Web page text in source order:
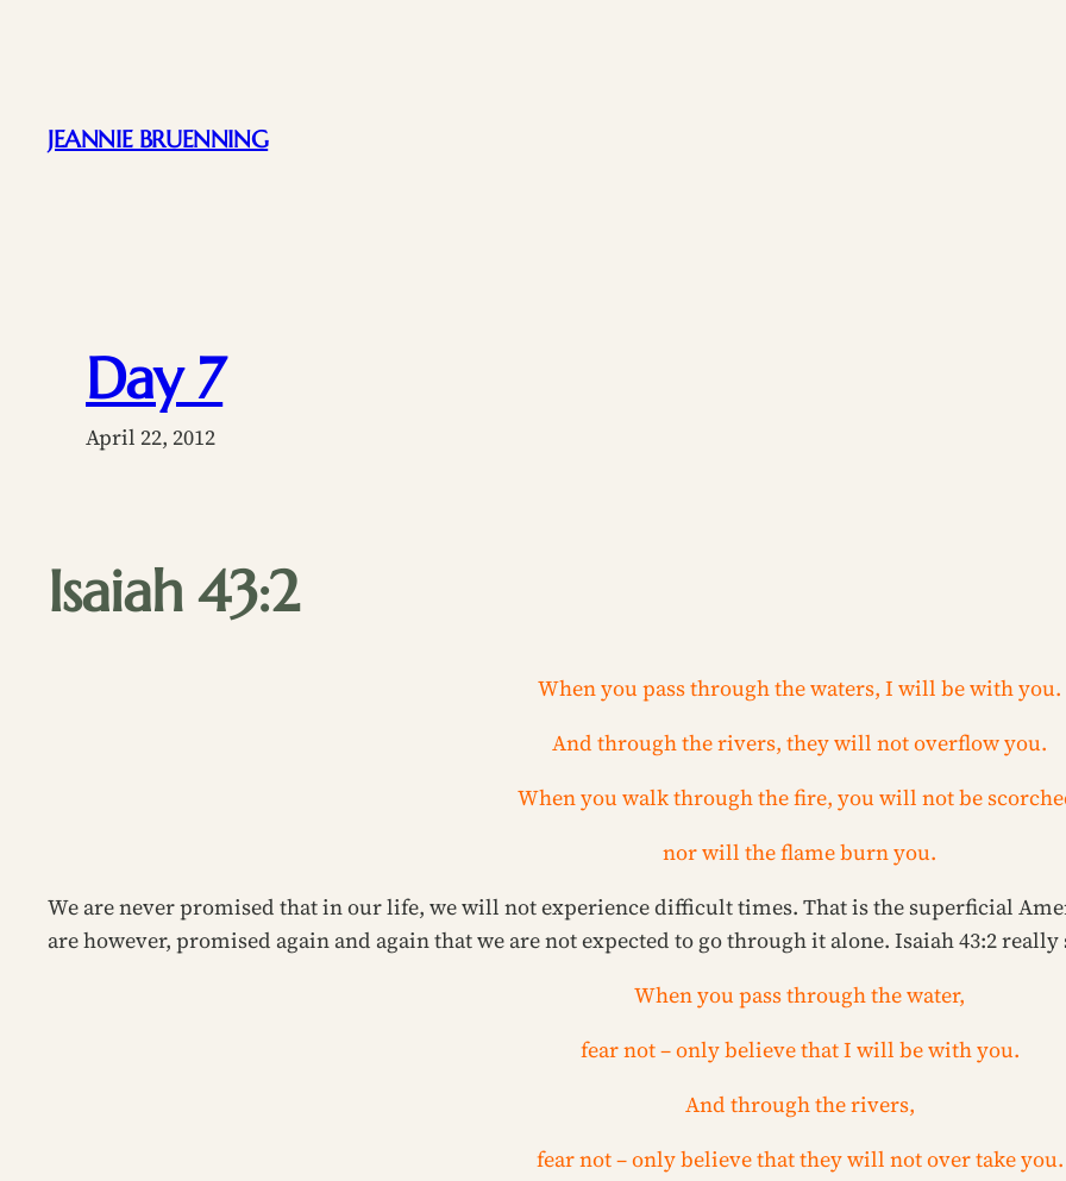
JEANNIE BRUENNING
Day 7
April 22, 2012
Isaiah 43:2
When you pass through the waters, I will be with you.
And through the rivers, they will not overflow you.
When you walk through the fire, you will not be
nor will the flame burn you.
We are never promised that in our life, we will not experience difficult times. That is the superficial
are however, promised again and again that we are not expected to go through it alone. Isaiah 43:2 really
When you pass through the water,
fear not – only believe that I will be with you.
And through the rivers,
fear not – only believe that they will not over take you.